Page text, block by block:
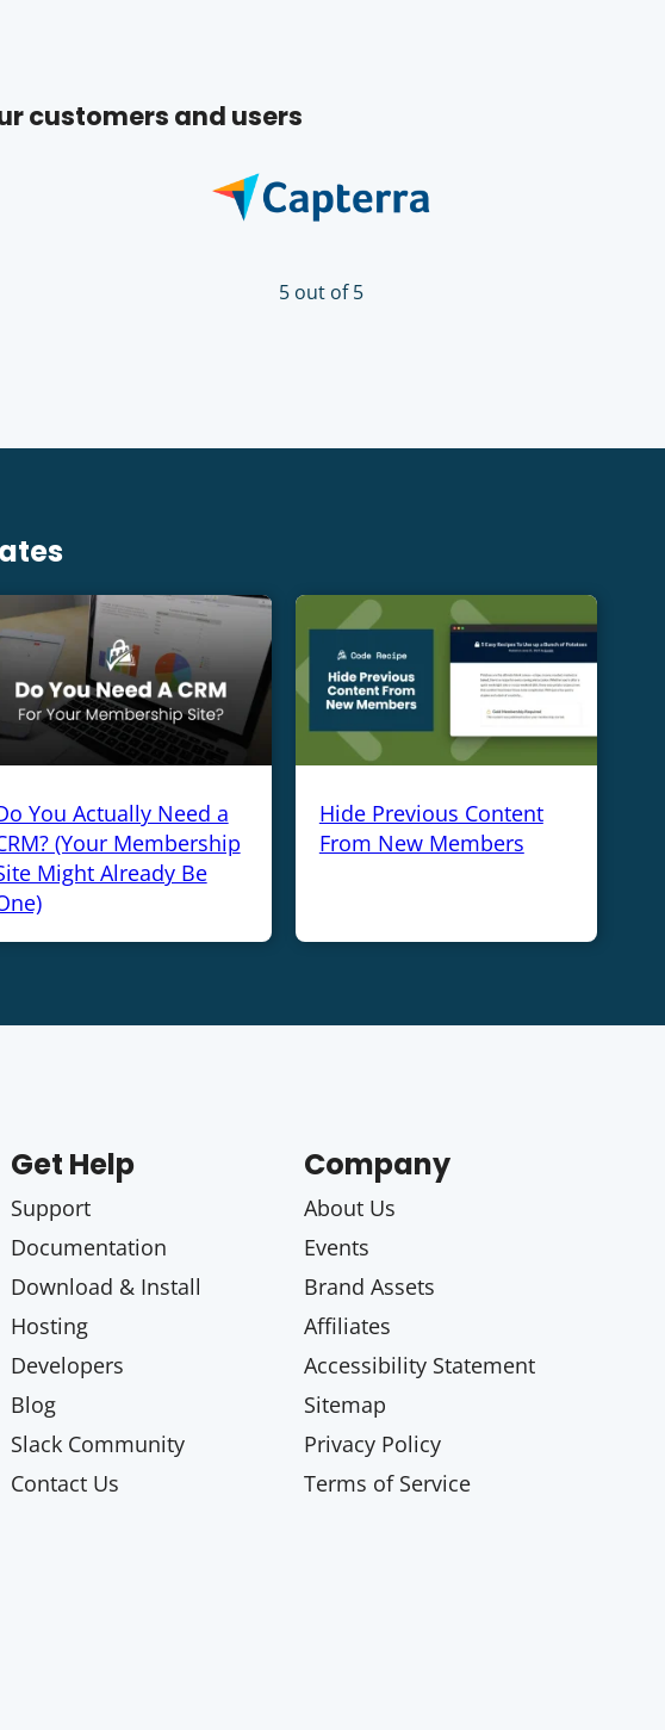
customers and users
5 out of 5
You Actually Need a
(Your Membership
Might Already Be
Hide Previous Content
From New Members
Get Help
Support
Documentation
Download & Install
Hosting
Developers
Blog
Slack Community
Contact Us
Company
About Us
Events
Brand Assets
Affiliates
Accessibility Statement
Sitemap
Privacy Policy
Terms of Service